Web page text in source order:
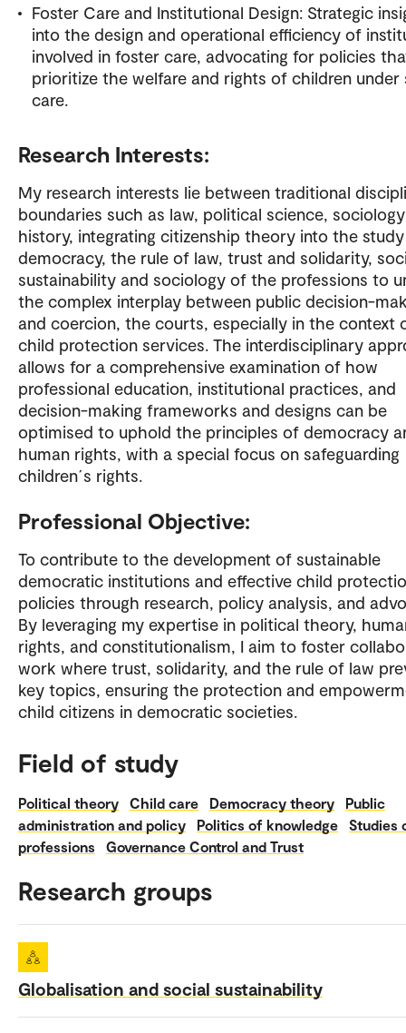
Foster Care and Institutional Design: Strategic
into the design and operational efficiency of
involved in foster care, advocating for policies
prioritize the welfare and rights of children under
care.
Research Interests:
My research interests lie between traditional
boundaries such as law, political science,
history, integrating citizenship theory into the
democracy, the rule of law, trust and solidarity,
sustainability and sociology of the professions to
the complex interplay between public decision-
and coercion, the courts, especially in the context
child protection services. The interdisciplinary
allows for a comprehensive examination of how
professional education, institutional practices, and
decision-making frameworks and designs can be
optimised to uphold the principles of democracy
human rights, with a special focus on safeguarding
children´s rights.
Professional Objective:
To contribute to the development of sustainable
democratic institutions and effective child
policies through research, policy analysis, and
By leveraging my expertise in political theory,
rights, and constitutionalism, I aim to foster
work where trust, solidarity, and the rule of law
key topics, ensuring the protection and
child citizens in democratic societies.
Field of study
Political theory Child care Democracy theory
Public
administration and policy
Politics of knowledge
Studies
professions
Governance Control and Trust
Research groups
Globalisation and social sustainability